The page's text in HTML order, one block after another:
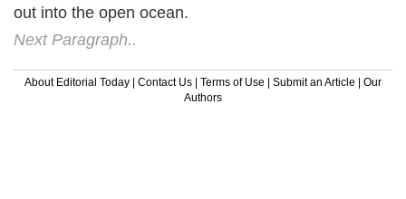
out into the open ocean.
Next Paragraph..
About Editorial Today | Contact Us | Terms of Use | Submit an Article | Our
Authors